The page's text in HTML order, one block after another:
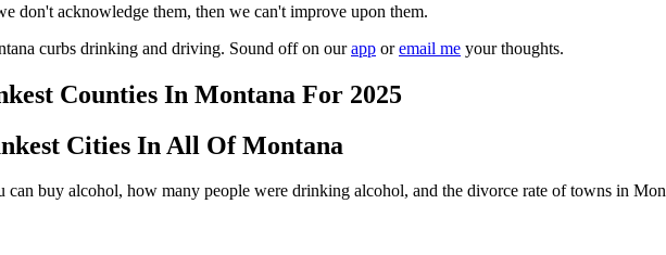
don't acknowledge them, then we can't improve upon them.
curbs drinking and driving. Sound off on ourapp oremail me your thoughts.
Counties In Montana For 2025
Cities In All Of Montana
can buy alcohol, how many people were drinking alcohol, and the divorce rate of towns in